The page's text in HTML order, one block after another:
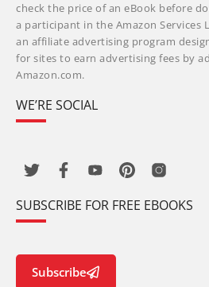
check the price of an eBook before
a participant in the Amazon Services
an affiliate advertising program
for sites to earn advertising fees by
Amazon.com.
WE’RE SOCIAL
SUBSCRIBE FOR FREE EBOOKS
Subscribe